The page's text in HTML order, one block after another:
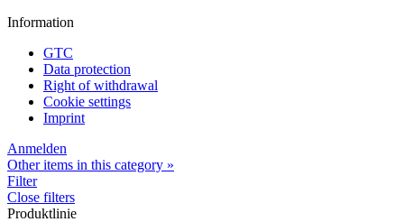
Information
GTC
Data protection
Right of withdrawal
Cookie settings
Imprint
Anmelden
Other items in this category »
Filter
Close filters
Produktlinie